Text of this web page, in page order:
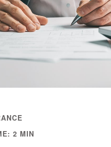
2 MIN